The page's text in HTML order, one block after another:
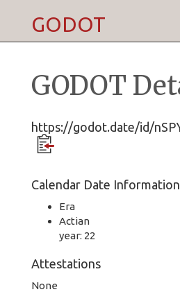
GODOT
GODOT
https://godot.date/id/
Calendar Date Information
Era
Actian
year: 22
Attestations
None